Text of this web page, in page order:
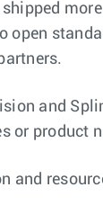
open
and
or product
and